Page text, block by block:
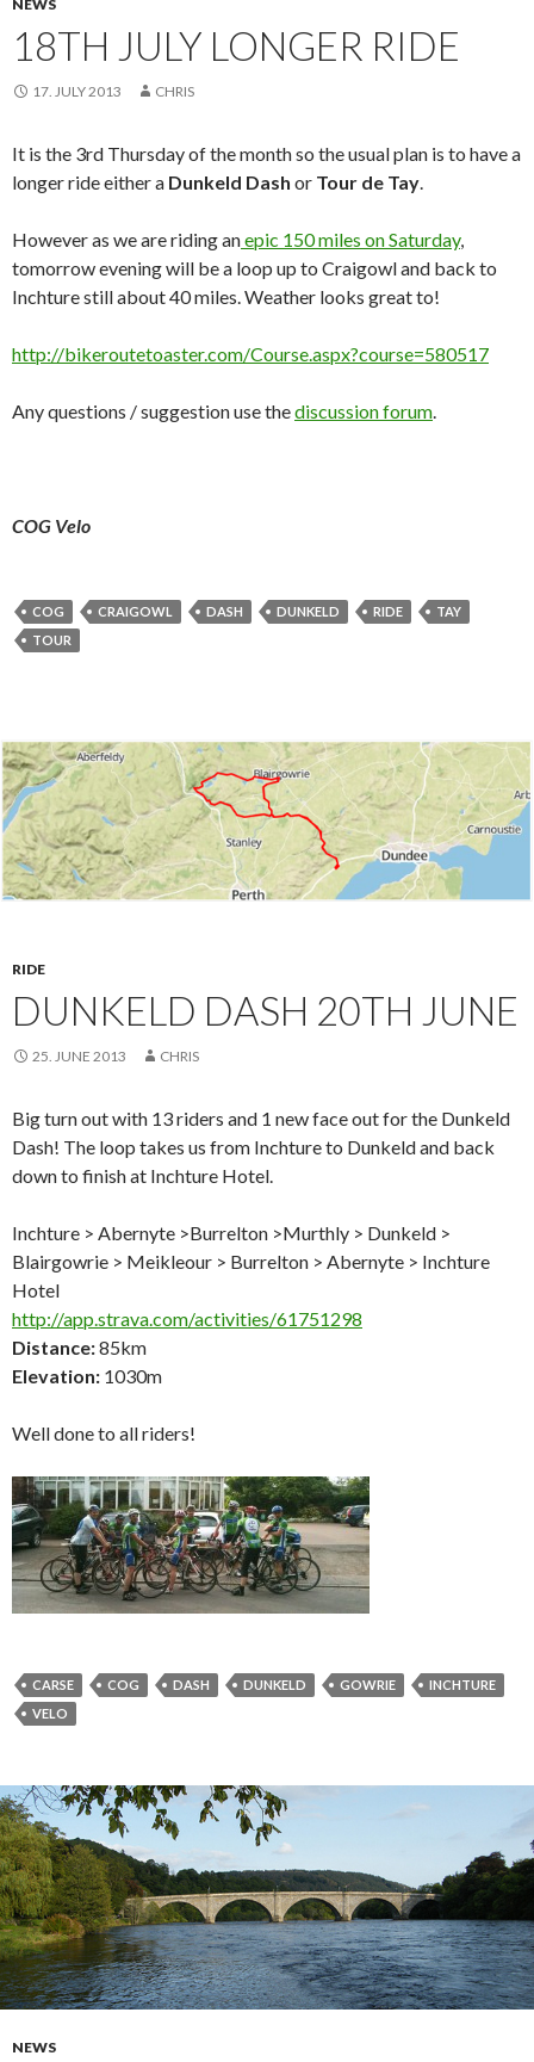
NEWS
18TH JULY LONGER RIDE
17. JULY 2013 CHRIS
It is the 3rd Thursday of the month so the usual plan is to have a
longer ride either a Dunkeld Dash or Tour de Tay.
However as we are riding anepic 150 miles on Saturday,
tomorrow evening will be a loop up to Craigowl and back to
Inchture still about 40 miles. Weather looks great to!
http://bikeroutetoaster.com/Course.aspx?course=580517
Any questions / suggestion use thediscussion forum.
COG Velo
COG CRAIGOWL DASH DUNKELD RIDE
TAY
TOUR
RIDE
DUNKELD DASH 20TH JUNE
25. JUNE 2013 CHRIS
Big turn out with 13 riders and 1 new face out for the Dunkeld
Dash! The loop takes us from Inchture to Dunkeld and back
down to finish at Inchture Hotel.
Inchture > Abernyte >Burrelton >Murthly > Dunkeld >
Blairgowrie > Meikleour > Burrelton > Abernyte > Inchture
Hotel
http://app.strava.com/activities/61751298
Distance:85km
Elevation: 1030m
Well done to all riders!
CARSE COG DASH DUNKELD GOWRIE
INCHTURE
VELO
NEWS